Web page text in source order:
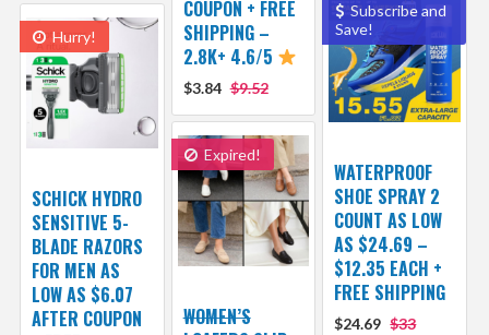
COUPON + FREE
SHIPPING –
2.8K+ 4.6/5
$3.84 $9.52
Subscribe and
Save!
WATERPROOF
SHOE SPRAY 2
COUNT AS LOW
AS $24.69 –
$12.35 EACH +
FREE SHIPPING
$24.69 $33
Hurry!
SCHICK HYDRO
SENSITIVE 5-
BLADE RAZORS
FOR MEN AS
LOW AS $6.07
AFTER COUPON
Expired!
WOMEN’S